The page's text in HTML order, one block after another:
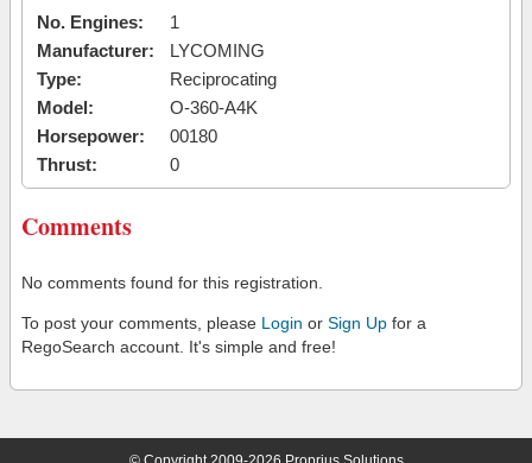
No. Engines:
1
Manufacturer:
LYCOMING
Type:
Reciprocating
Model:
O-360-A4K
Horsepower:
00180
Thrust:
0
Comments
No comments found for this registration.
To post your comments, please Login or Sign Up for a
RegoSearch account. It's simple and free!